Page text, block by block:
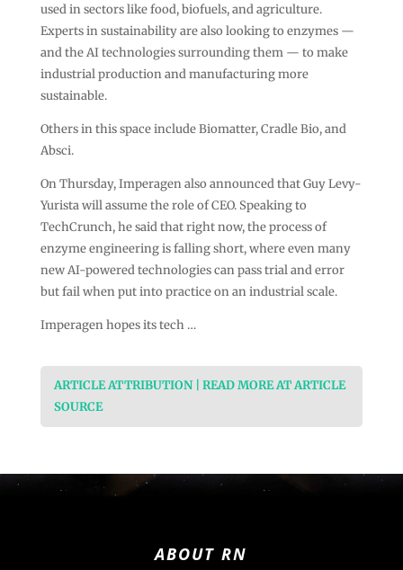
used in sectors like food, biofuels, and agriculture.
Experts in sustainability are also looking to enzymes —
and the AI technologies surrounding them — to make
industrial production and manufacturing more
sustainable.
Others in this space include Biomatter, Cradle Bio, and
Absci.
On Thursday, Imperagen also announced that Guy Levy-
Yurista will assume the role of CEO. Speaking to
TechCrunch, he said that right now, the process of
enzyme engineering is falling short, where even many
new AI-powered technologies can pass trial and error
but fail when put into practice on an industrial scale.
Imperagen hopes its tech …
ARTICLE ATTRIBUTION | READ MORE AT ARTICLE
SOURCE
ABOUT RN